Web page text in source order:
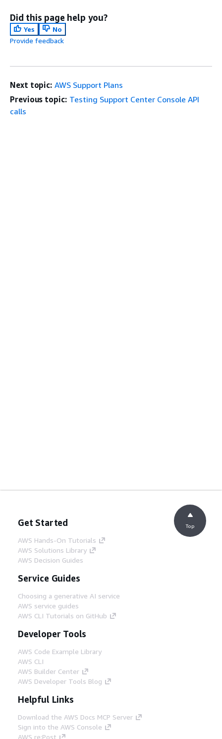
Did this page help you?
Yes
No
Provide feedback
Next topic: AWS Support Plans
Previous topic: Testing Support Center Console API
calls
Get Started
AWS Hands-On Tutorials
AWS Solutions Library
AWS Decision Guides
Service Guides
Choosing a generative AI service
AWS service guides
AWS CLI Tutorials on GitHub
Developer Tools
AWS Code Example Library
AWS CLI
AWS Builder Center
AWS Developer Tools Blog
Helpful Links
Download the AWS Docs MCP Server
Sign into the AWS Console
AWS re:Post
Top